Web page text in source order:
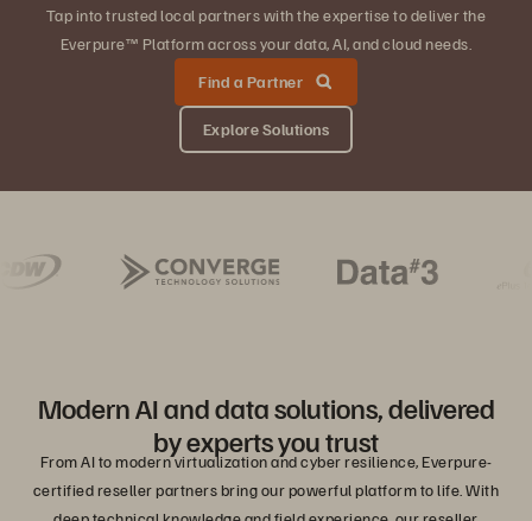
Tap into trusted local partners with the expertise to deliver the
Everpure™ Platform across your data, AI, and cloud needs.
Find a Partner
Explore Solutions
Modern AI and data solutions, delivered
by experts you trust
From AI to modern virtualization and cyber resilience, Everpure-
certified reseller partners bring our powerful platform to life. With